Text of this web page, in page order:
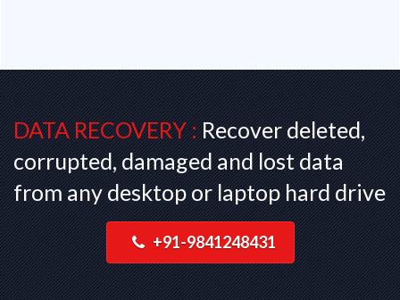
DATA RECOVERY :Recover deleted,
corrupted, damaged and lost data
from any desktop or laptop hard drive
+91-9841248431